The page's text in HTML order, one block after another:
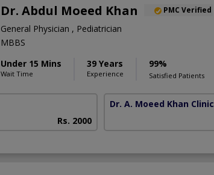
Dr. Abdul Moeed Khan PMC Verified
General Physician , Pediatrician
MBBS
Under 15 Mins
Wait Time
39 Years
Experience
99%
Satisfied Patients
Rs. 2000
Dr. A. Moeed Khan Clinic